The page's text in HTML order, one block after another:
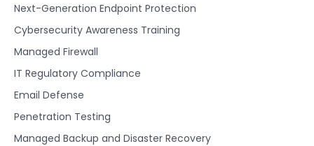
Next-Generation Endpoint Protection
Cybersecurity Awareness Training
Managed Firewall
IT Regulatory Compliance
Email Defense
Penetration Testing
Managed Backup and Disaster Recovery